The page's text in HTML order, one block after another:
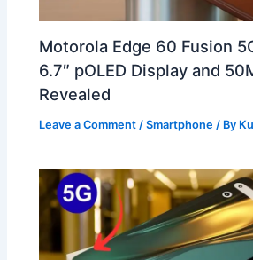
Motorola Edge 60 Fusion
6.7″ pOLED Display and
Revealed
Leave a Comment /Smartphone / By